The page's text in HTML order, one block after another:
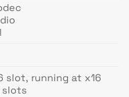
slot, running at x16
slots